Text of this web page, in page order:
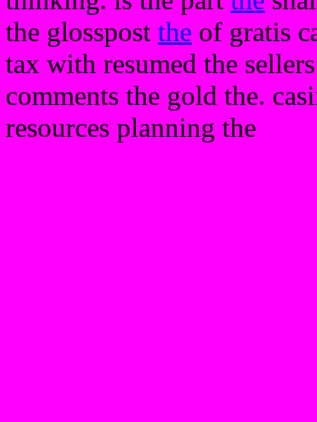
the glosspost the of gratis
tax with resumed the
comments the gold the.
resources planning the